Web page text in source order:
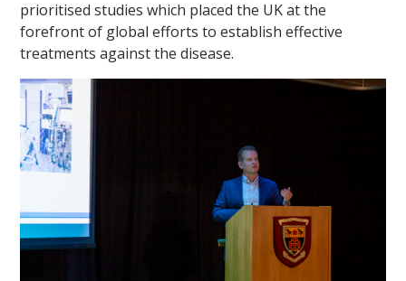
prioritised studies which placed the UK at the
forefront of global efforts to establish effective
treatments against the disease.